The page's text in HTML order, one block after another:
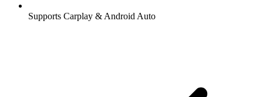
Supports Carplay & Android Auto